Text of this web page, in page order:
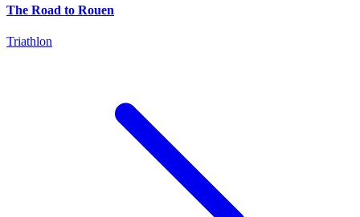
The Road to Rouen
Triathlon